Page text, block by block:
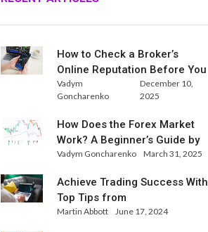
How to Check a Broker’s
Online Reputation Before You
Trade
Vadym
Goncharenko
December 10,
2025
How Does the Forex Market
Work? A Beginner’s Guide by
Xlence Analysts
Vadym Goncharenko March 31, 2025
Achieve Trading Success With
Top Tips from
InternationalReserve Experts
Martin Abbott June 17, 2024